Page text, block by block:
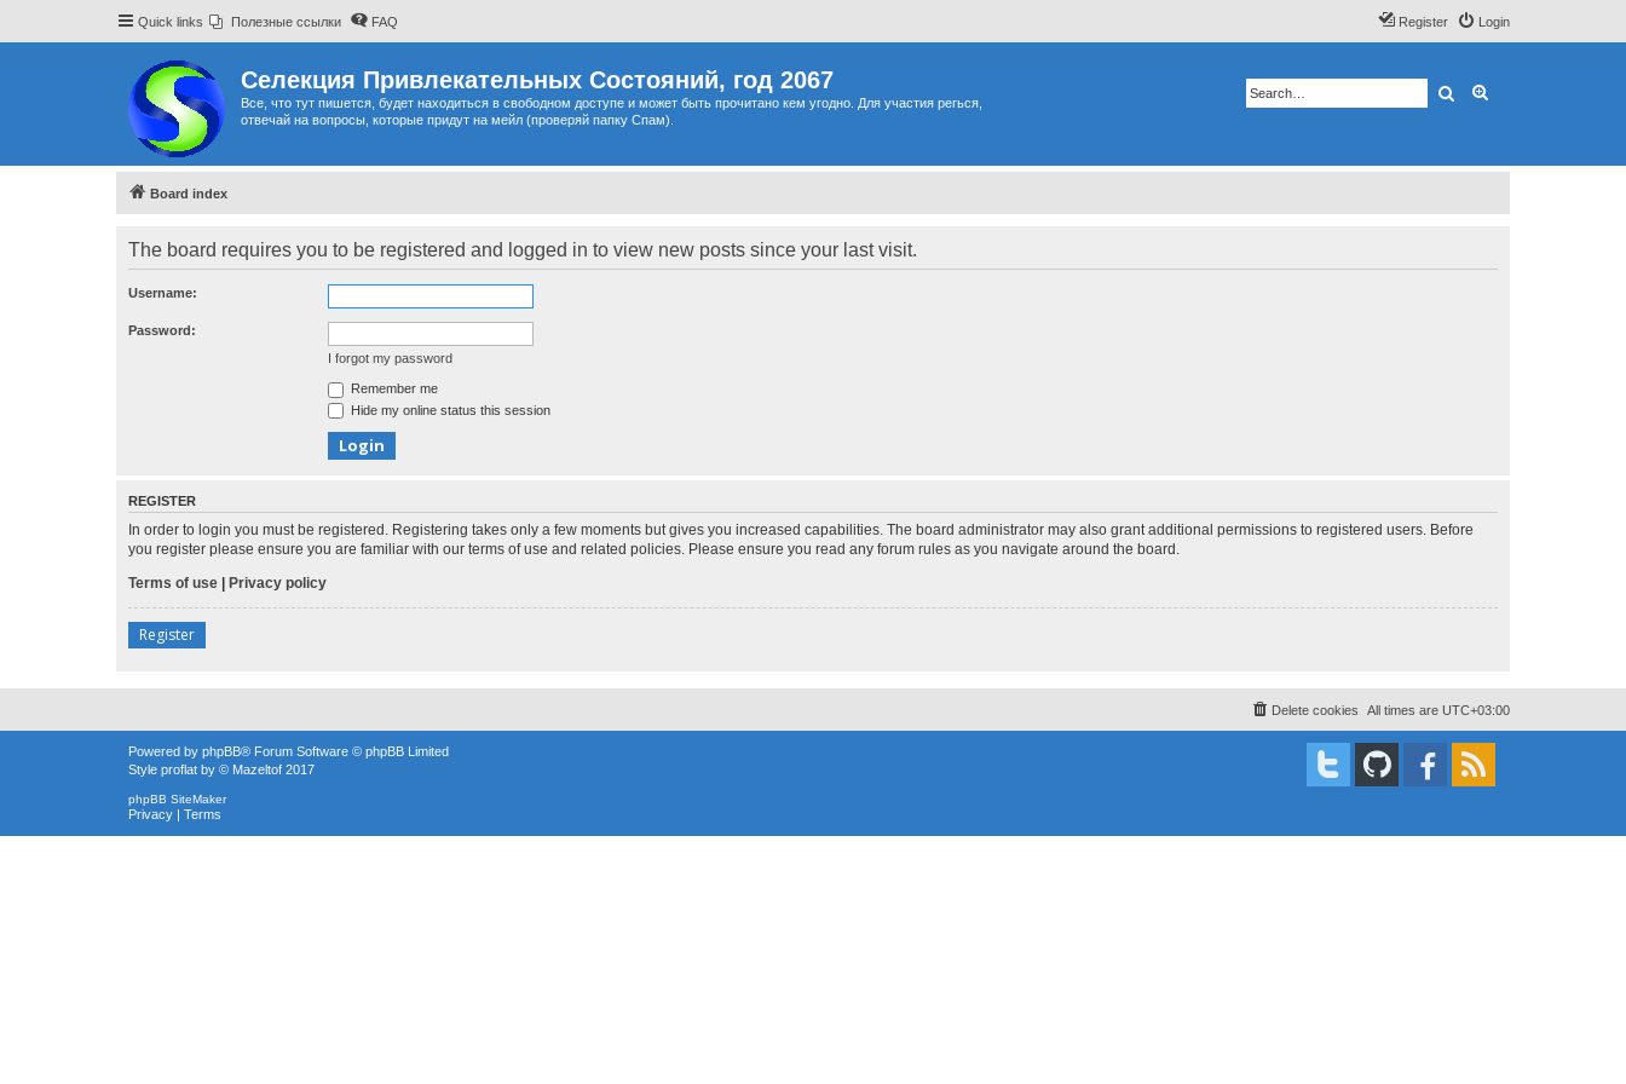
Quick links Полезные ссылки FAQ Login
Register
Селекция Привлекательных Состояний, год 2067
Все, что тут пишется, будет находиться в свободном доступе и может быть прочитано кем угодно. Для участия регься,
отвечай на вопросы, которые придут на мейл (проверяй папку Спам).
Search
Board index
The board requires you to be registered and logged in to view new posts since your last visit.
Username:
Password:
I forgot my password
Remember me
Hide my online status this session
REGISTER
In order to login you must be registered. Registering takes only a few moments but gives you increased capabilities. The board administrator may also grant additional permissions to registered users. Before
you register please ensure you are familiar with our terms of use and related policies. Please ensure you read any forum rules as you navigate around the board.
Terms of use | Privacy policy
Register
All times are UTC+03:00
Delete cookies
Powered by phpBB® Forum Software © phpBB Limited
Style proflat by © Mazeltof 2017
phpBB SiteMaker
Privacy | Terms